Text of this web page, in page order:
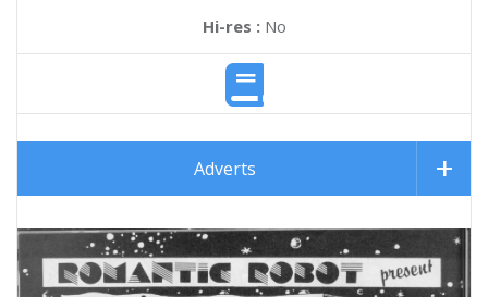
Hi-res :No
Adverts